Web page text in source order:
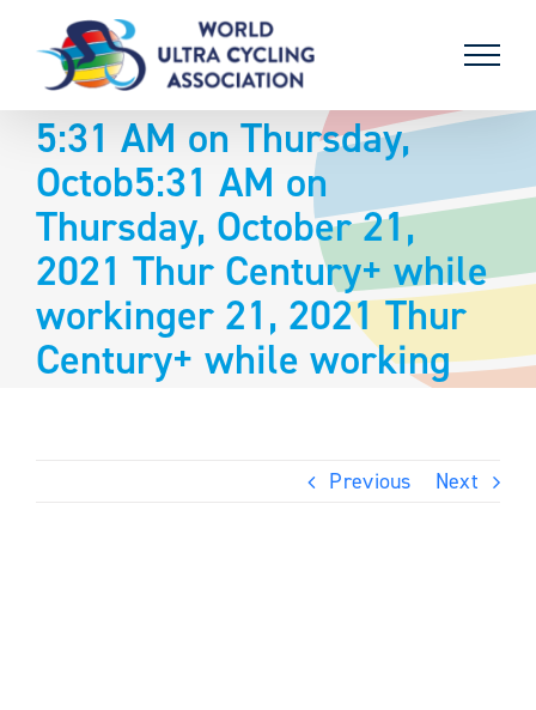
content
5:31 AM on Thursday,
Octob5:31 AM on
Thursday, October 21,
2021 Thur Century+ while
workinger 21, 2021 Thur
Century+ while working
Previous Next